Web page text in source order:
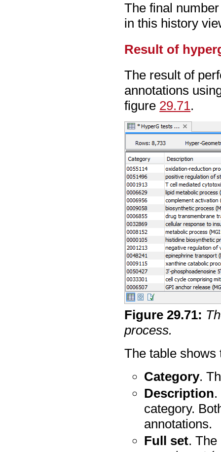
The final
in this history
Result of
The result of
annotations
figure 29.71.
Figure29.71:
process.
The table
Category.
Description
category.
annotations.
Full set.